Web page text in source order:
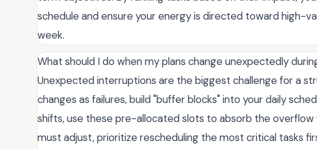
schedule and ensure your energy is directed toward high-
week.
What should I do when my plans change unexpectedly
Unexpected interruptions are the biggest challenge for a
changes as failures, build "buffer blocks" into your daily
shifts, use these pre-allocated slots to absorb the
must adjust, prioritize rescheduling the most critical tasks